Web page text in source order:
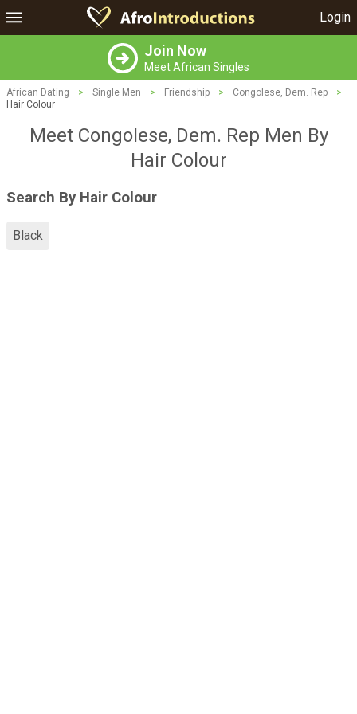
Login
Join Now
Meet African Singles
African Dating > Single Men > Friendship > Congolese, Dem. Rep
>
Hair Colour
Meet Congolese, Dem. Rep Men By
Hair Colour
Search By Hair Colour
Black